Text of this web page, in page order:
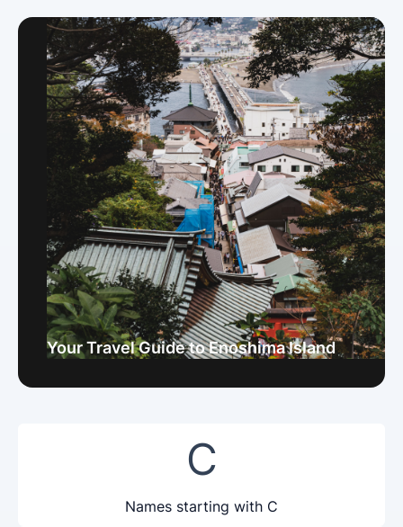
Your Travel Guide to Enoshima Island
C
Names starting with C